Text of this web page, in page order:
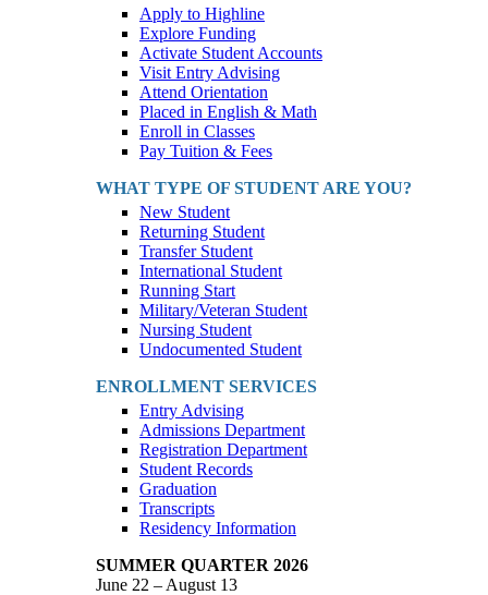
Apply to Highline
Explore Funding
Activate Student Accounts
Visit Entry Advising
Attend Orientation
Placed in English & Math
Enroll in Classes
Pay Tuition & Fees
WHAT TYPE OF STUDENT ARE YOU?
New Student
Returning Student
Transfer Student
International Student
Running Start
Military/Veteran Student
Nursing Student
Undocumented Student
ENROLLMENT SERVICES
Entry Advising
Admissions Department
Registration Department
Student Records
Graduation
Transcripts
Residency Information
SUMMER QUARTER 2026
June 22 – August 13